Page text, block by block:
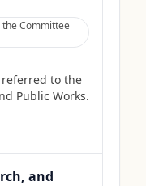
Committee
referred to the
Public Works.
and